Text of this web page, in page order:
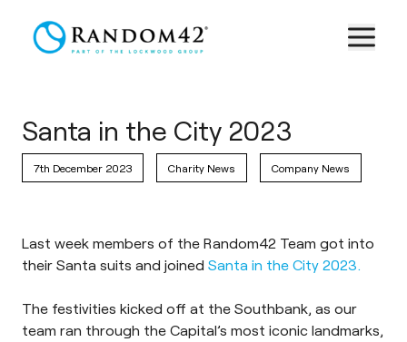
Santa in the City 2023
7th December 2023 Charity News Company News
Last week members of the Random42 Team got into
their Santa suits and joined Santa in the City 2023.
The festivities kicked off at the Southbank, as our
team ran through the Capital’s most iconic landmarks,